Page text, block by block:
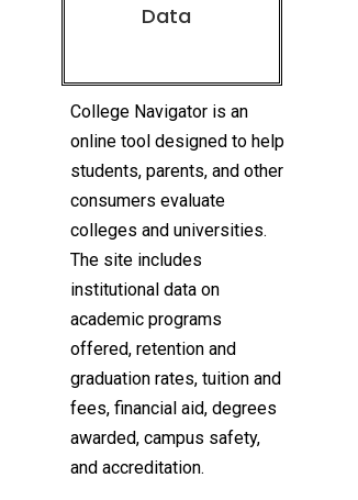
Data
College Navigator is an
online tool designed to help
students, parents, and other
consumers evaluate
colleges and universities.
The site includes
institutional data on
academic programs
offered, retention and
graduation rates, tuition and
fees, financial aid, degrees
awarded, campus safety,
and accreditation.